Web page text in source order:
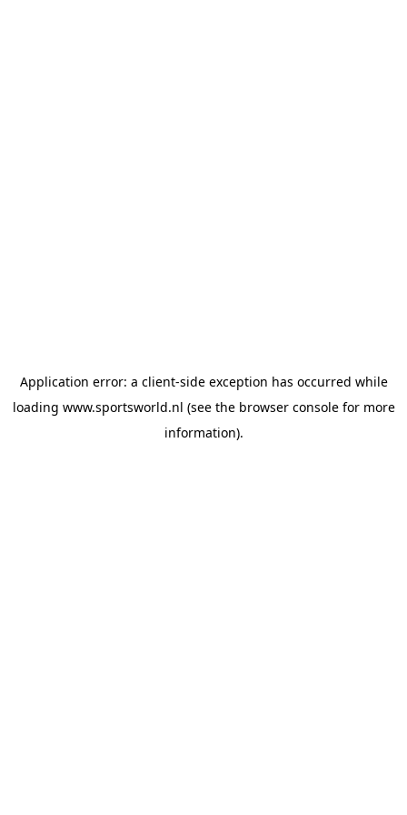
Application error: a client-side exception has occurred while
loading www.sportsworld.nl (see the browser consolefor more
information).